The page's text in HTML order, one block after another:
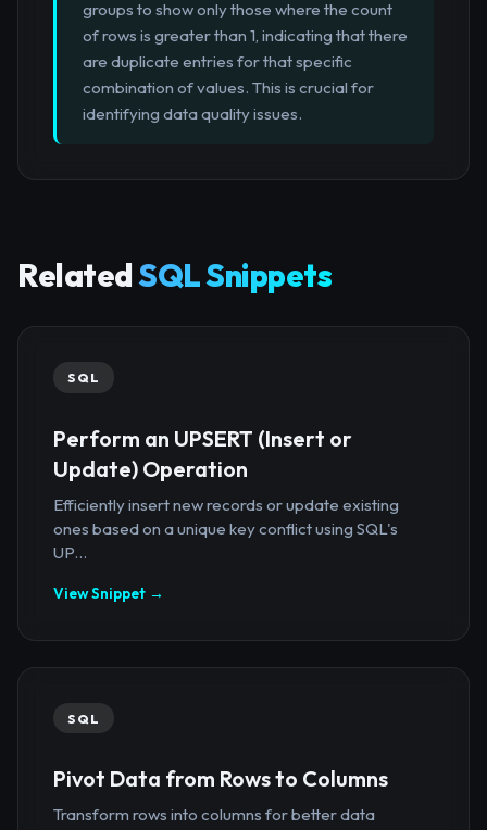
groups to show only those where the count
of rows is greater than 1, indicating that there
are duplicate entries for that specific
combination of values. This is crucial for
identifying data quality issues.
RelatedSQL Snippets
SQL
Perform an UPSERT (Insert or
Update) Operation
Efficiently insert new records or update existing
ones based on a unique key conflict using SQL's
UP...
View Snippet →
SQL
Pivot Data from Rows to Columns
Transform rows into columns for better data